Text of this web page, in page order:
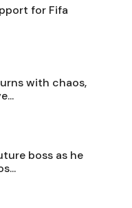
for Fifa
with chaos,
boss as he